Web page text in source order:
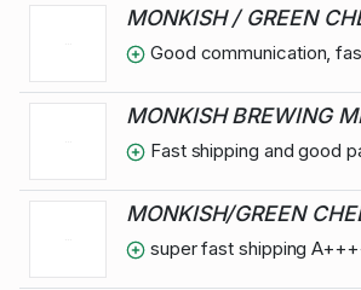
MONKISH / GREEN
Good communication,
MONKISH BREWING
Fast shipping and good
MONKISH/GREEN
super fast shipping